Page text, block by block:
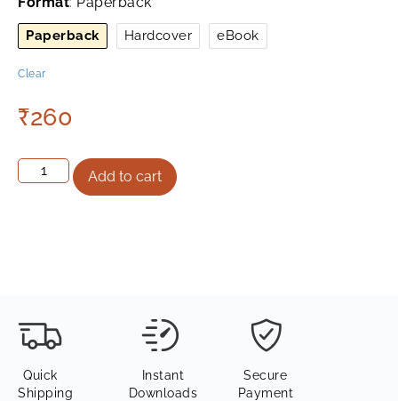
Paperback Hardcover eBook
Clear
₹260
Add to cart
Quick
Shipping
Instant
Downloads
Secure
Payment